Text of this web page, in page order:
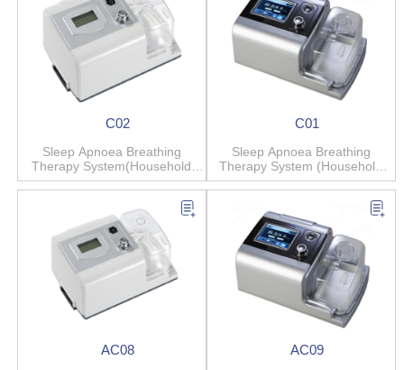
C02
Sleep Apnoea Breathing
Therapy System(Household
Anti-snore)
C01
Sleep Apnoea Breathing
Therapy System (Household
Anti-snore)
AC08 AC09